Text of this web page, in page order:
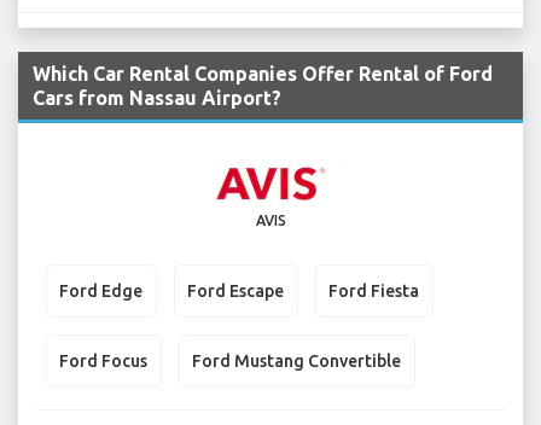
Which Car Rental Companies Offer Rental of Ford
Cars from Nassau Airport?
AVIS
Ford Edge Ford Escape Ford Fiesta
Ford Focus Ford Mustang Convertible